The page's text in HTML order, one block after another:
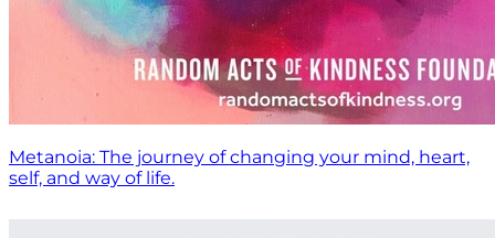
Metanoia: The journey of changing your mind, heart,
self, and way of life.